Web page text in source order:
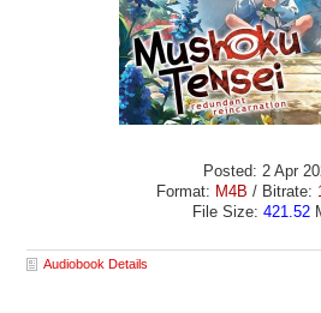
Posted: 2 Apr
Format: M4B / Bitrate:
File Size: 421.52
Audiobook Details